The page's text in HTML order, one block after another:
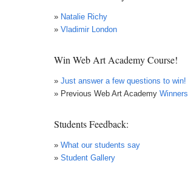
» Natalie Richy
» Vladimir London
Win Web Art Academy Course!
» Just answer a few questions to win!
» Previous Web Art Academy Winners
Students Feedback:
» What our students say
» Student Gallery